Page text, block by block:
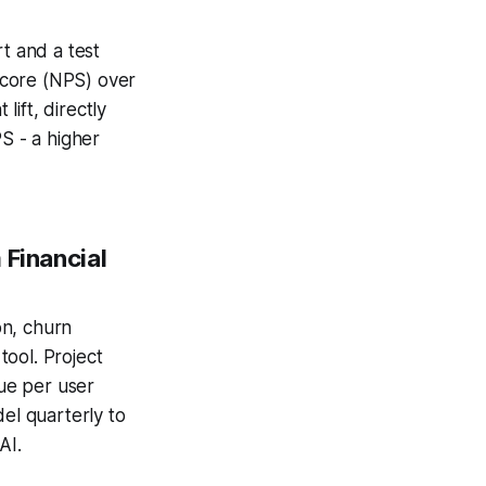
and a test
(NPS) over
lift, directly
- a higher
Financial
churn
Project
per user
quarterly to